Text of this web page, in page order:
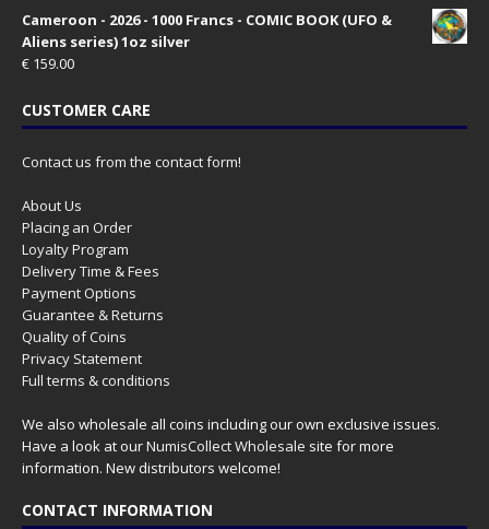
Cameroon - 2026 - 1000 Francs - COMIC BOOK (UFO &
Aliens series) 1oz silver
€ 159.00
CUSTOMER CARE
Contact us from the contact form!
About Us
Placing an Order
Loyalty Program
Delivery Time & Fees
Payment Options
Guarantee & Returns
Quality of Coins
Privacy Statement
Full terms & conditions
We also wholesale all coins including our own exclusive issues.
Have a look at ourNumisCollect Wholesale site for more
information. New distributors welcome!
CONTACT INFORMATION